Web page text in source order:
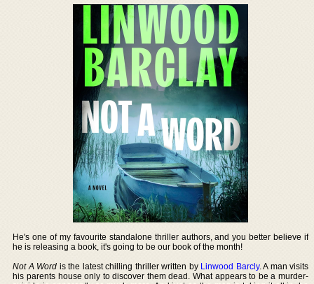
He's one of my favourite standalone thriller authors, and you better believe if
he is releasing a book, it's going to be our book of the month!
Not A Word is the latest chilling thriller written by Linwood Barcly. A man visits
his parents house only to discover them dead. What appears to be a murder-